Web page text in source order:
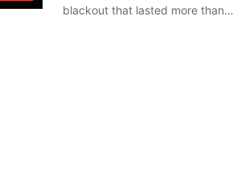
blackout that lasted more than…